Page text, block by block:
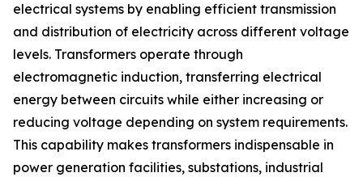
electrical systems by enabling efficient transmission
and distribution of electricity across different voltage
levels. Transformers operate through
electromagnetic induction, transferring electrical
energy between circuits while either increasing or
reducing voltage depending on system requirements.
This capability makes transformers indispensable in
power generation facilities, substations, industrial